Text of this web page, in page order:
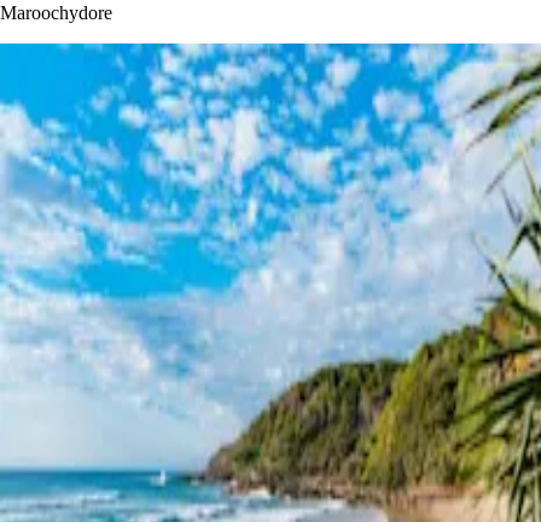
Maroochydore